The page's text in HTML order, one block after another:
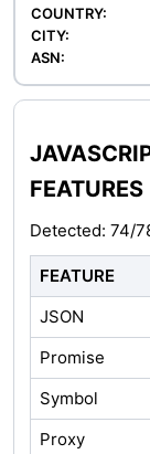
COUNTRY:
CITY:
ASN:
FEATURES
Detected: 74/
FEATURE
JSON
Promise
Symbol
Proxy